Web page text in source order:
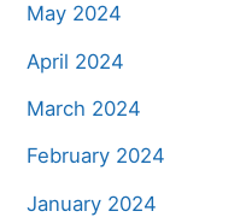
May 2024
April 2024
March 2024
February 2024
January 2024